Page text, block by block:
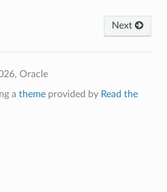
Next
Oracle
a themeprovided by Read the